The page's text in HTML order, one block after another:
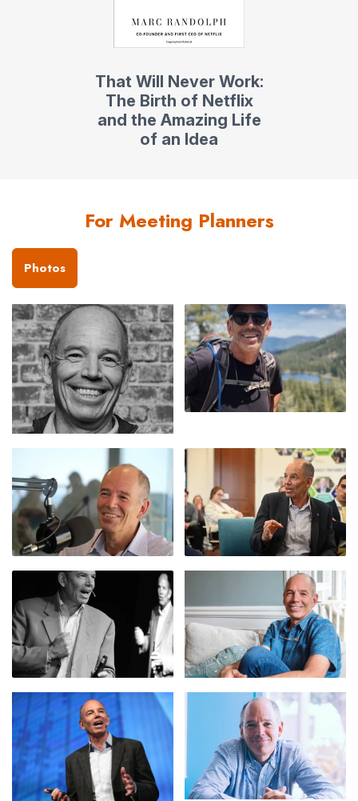
That Will Never Work:
The Birth of Netflix
and the Amazing Life
of an Idea
For Meeting Planners
Photos